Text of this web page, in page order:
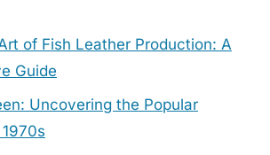
of Fish Leather Production: A
Guide
Uncovering the Popular